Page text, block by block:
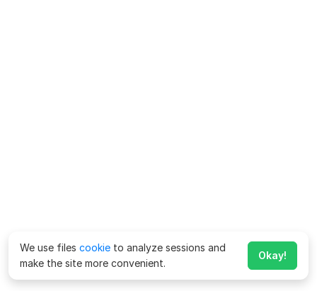
We use files cookie to analyze sessions and
make the site more convenient.
Okay!